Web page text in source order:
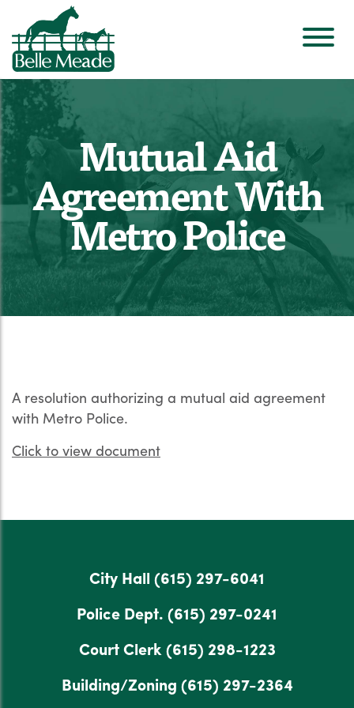
Mutual Aid
Agreement With
Metro Police
A resolution authorizing a mutual aid agreement
with Metro Police.
Click to view document
City Hall (615) 297-6041
Police Dept. (615) 297-0241
Court Clerk(615) 298-1223
Building/Zoning (615) 297-2364